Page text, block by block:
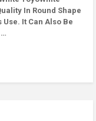
In Round Shape
It Can Also Be